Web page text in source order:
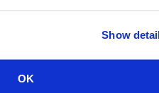
Show
OK